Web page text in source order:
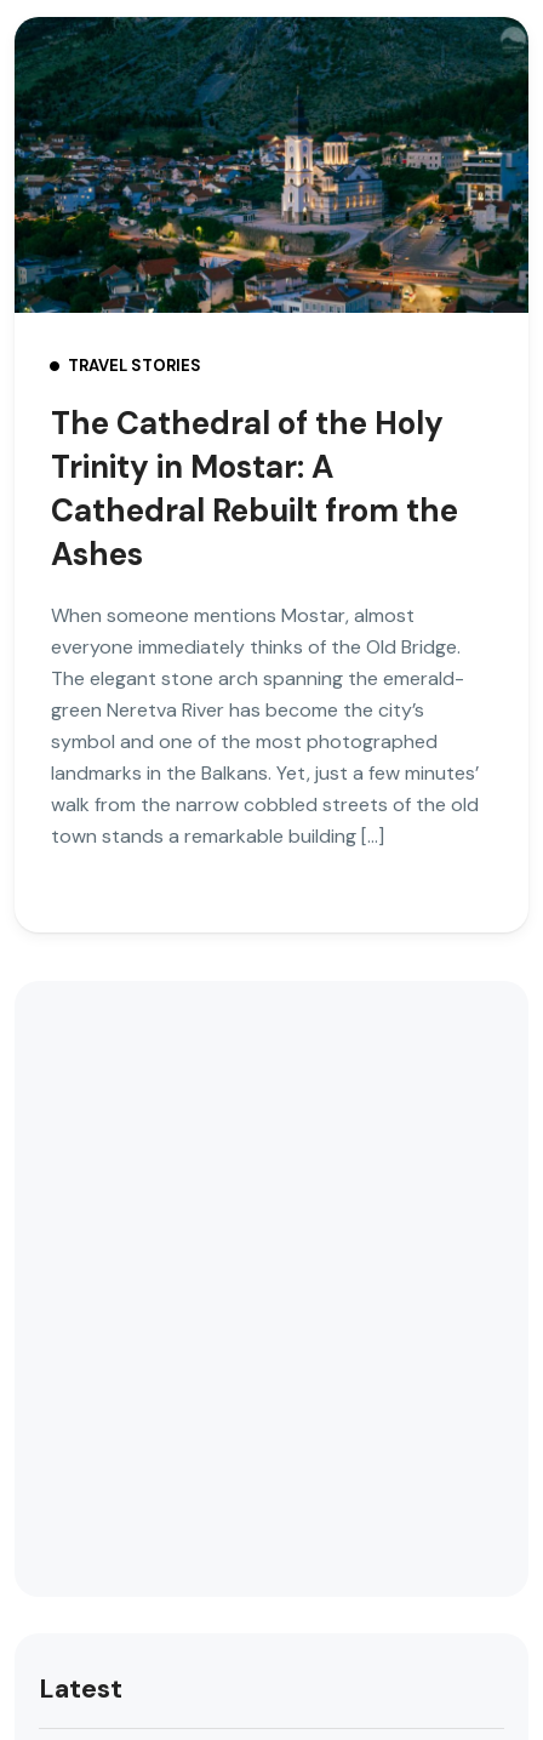
TRAVEL STORIES
The Cathedral of the Holy
Trinity in Mostar: A
Cathedral Rebuilt from the
Ashes
When someone mentions Mostar, almost
everyone immediately thinks of the Old Bridge.
The elegant stone arch spanning the emerald-
green Neretva River has become the city’s
symbol and one of the most photographed
landmarks in the Balkans. Yet, just a few minutes’
walk from the narrow cobbled streets of the old
town stands a remarkable building […]
Latest